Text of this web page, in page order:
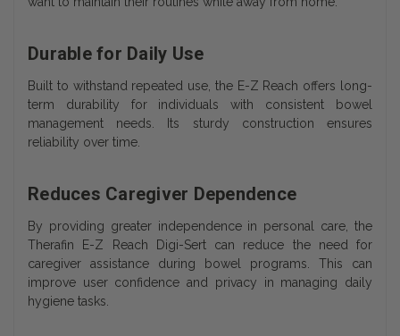
Durable for Daily Use
Built to withstand repeated use, the E-Z Reach offers long-
term durability for individuals with consistent bowel
management needs. Its sturdy construction ensures
reliability over time.
Reduces Caregiver Dependence
By providing greater independence in personal care, the
Therafin E-Z Reach Digi-Sert can reduce the need for
caregiver assistance during bowel programs. This can
improve user confidence and privacy in managing daily
hygiene tasks.